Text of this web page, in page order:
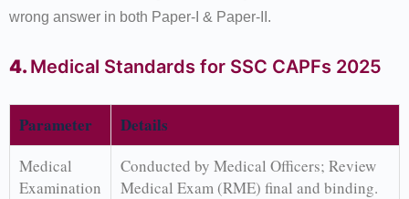
wrong answer in both Paper-I & Paper-II.
4. Medical Standards for SSC CAPFs 2025
Parameter Details
Medical
Examination
Conducted by Medical Officers; Review
Medical Exam (RME) final and binding.